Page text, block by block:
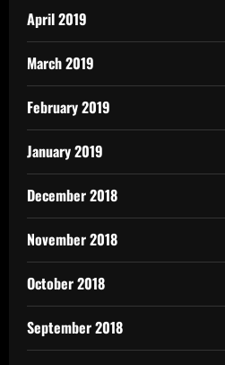
April 2019
March 2019
February 2019
January 2019
December 2018
November 2018
October 2018
September 2018